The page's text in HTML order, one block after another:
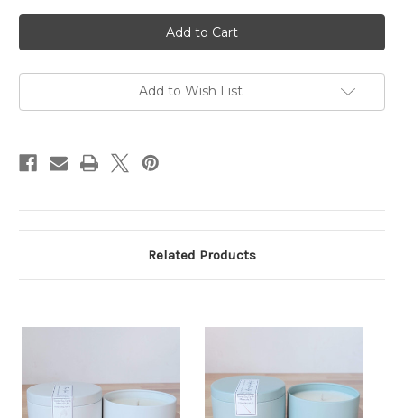
Popular
Wicked
Blush
Soy
Popular
Wicked
Blush
Soy
Add to Wish List
Related Products